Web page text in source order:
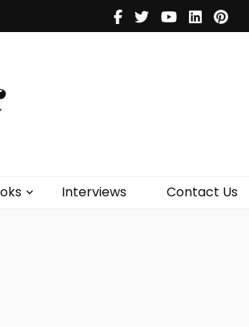
Interviews Contact Us
Theatre
Books